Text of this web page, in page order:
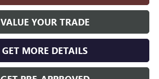
VALUE YOUR TRADE
GET MORE DETAILS